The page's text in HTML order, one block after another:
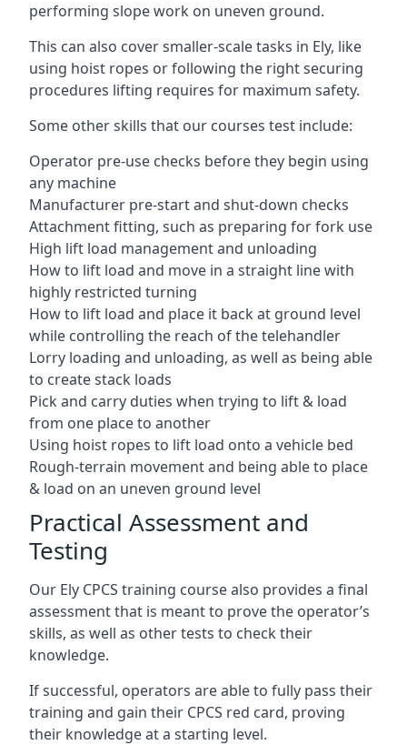
performing slope work on uneven ground.
This can also cover smaller-scale tasks in Ely, like
using hoist ropes or following the right securing
procedures lifting requires for maximum safety.
Some other skills that our courses test include:
Operator pre-use checks before they begin using
any machine
Manufacturer pre-start and shut-down checks
Attachment fitting, such as preparing for fork use
High lift load management and unloading
How to lift load and move in a straight line with
highly restricted turning
How to lift load and place it back at ground level
while controlling the reach of the telehandler
Lorry loading and unloading, as well as being able
to create stack loads
Pick and carry duties when trying to lift & load
from one place to another
Using hoist ropes to lift load onto a vehicle bed
Rough-terrain movement and being able to place
& load on an uneven ground level
Practical Assessment and
Testing
Our Ely CPCS training course also provides a final
assessment that is meant to prove the operator’s
skills, as well as other tests to check their
knowledge.
If successful, operators are able to fully pass their
training and gain their CPCS red card, proving
their knowledge at a starting level.